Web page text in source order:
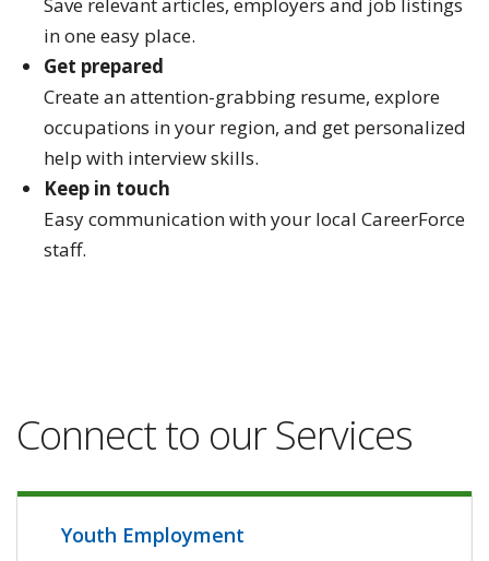
in one easy place.
Get prepared
Create an attention-grabbing resume, explore
occupations in your region, and get personalized
help with interview skills.
Keep in touch
Easy communication with your local CareerForce
staff.
Connect to our Services
Youth Employment